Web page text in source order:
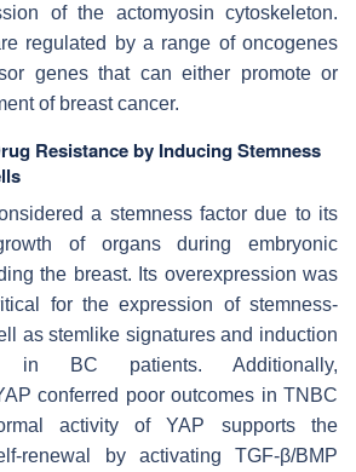
of the actomyosin cytoskeleton.
regulated by a range of oncogenes
genes that can either promote or
of breast cancer.
Resistance by Inducing Stemness
a stemness factor due to its
of organs during embryonic
the breast. Its overexpression was
for the expression of stemness-
as stemlike signatures and induction
in BC patients. Additionally,
conferred poor outcomes in TNBC
activity of YAP supports the
renewal by activating TGF-β/BMP